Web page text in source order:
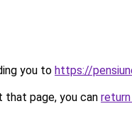
you to https://
page, you can